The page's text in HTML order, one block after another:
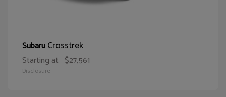
SubaruCrosstrek
Starting at $27,561
Disclosure